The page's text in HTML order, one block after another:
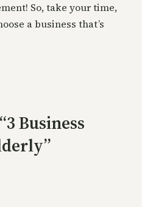
So, take your time,
a business that’s
Business